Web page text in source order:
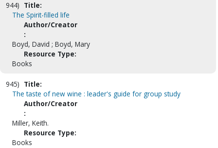
944) Title:
The Spirit-filled life
Author/Creator
:
Boyd, David ; Boyd, Mary
Resource Type:
Books
945) Title:
The taste of new wine : leader's guide for group study
Author/Creator
:
Miller, Keith.
Resource Type:
Books